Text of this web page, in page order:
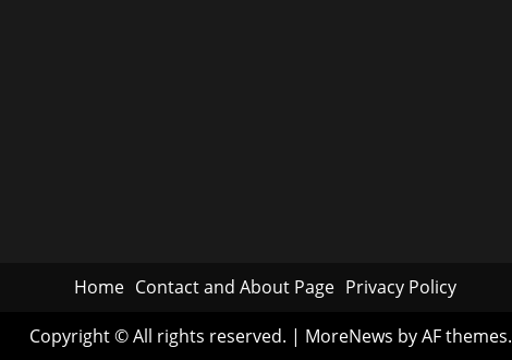
Home Contact and About Page Privacy Policy
Copyright © All rights reserved. | MoreNews by AF themes.